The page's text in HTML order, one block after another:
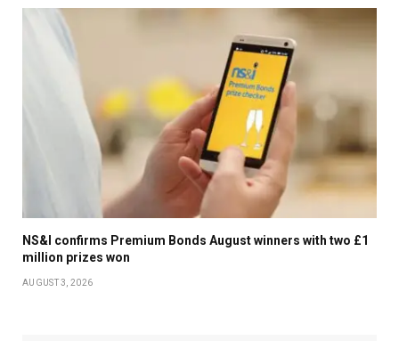
NS&I confirms Premium Bonds August winners with two £1
million prizes won
AUGUST 3, 2026